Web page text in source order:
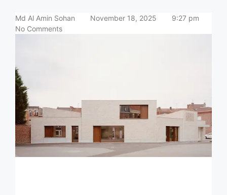
Md Al Amin Sohan November 18, 2025
9:27 pm
No Comments